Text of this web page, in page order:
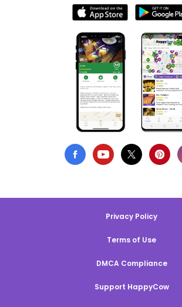
Privacy Policy
Terms of Use
DMCA Compliance
Support HappyCow